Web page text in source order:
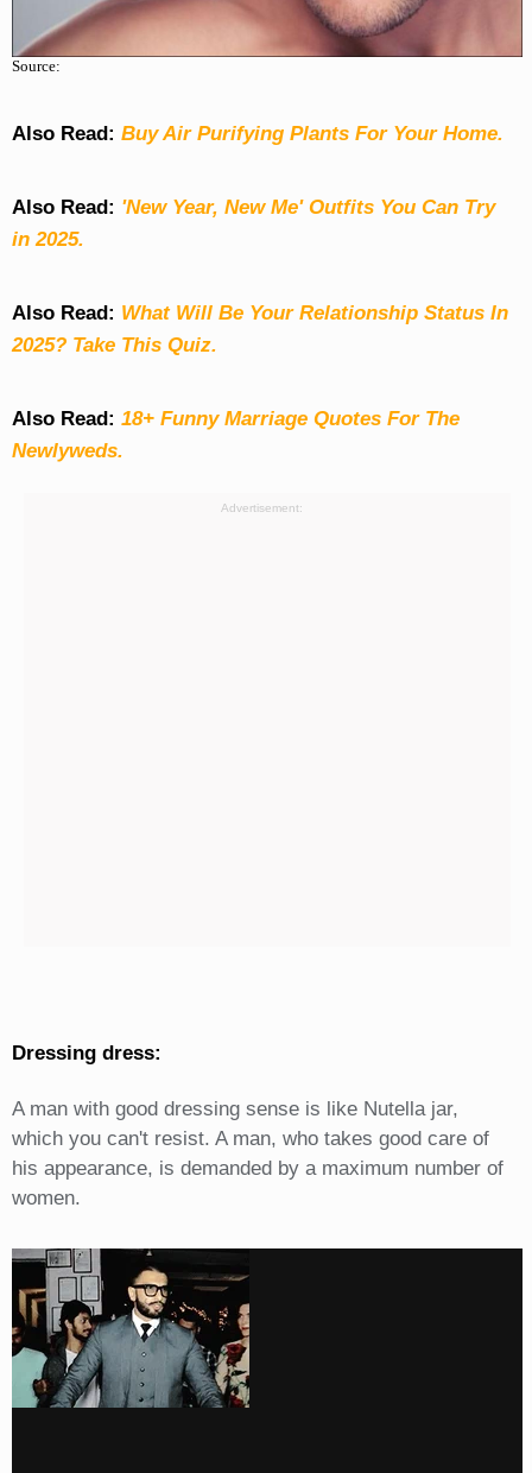
Source:
Also Read: Buy Air Purifying Plants For Your Home.
Also Read: 'New Year, New Me' Outfits You Can Try
in 2025.
Also Read: What Will Be Your Relationship Status In
2025? Take This Quiz.
Also Read: 18+ Funny Marriage Quotes For The
Newlyweds.
Advertisement:
Dressing dress:
A man with good dressing sense is like Nutella jar,
which you can't resist. A man, who takes good care of
his appearance, is demanded by a maximum number of
women.